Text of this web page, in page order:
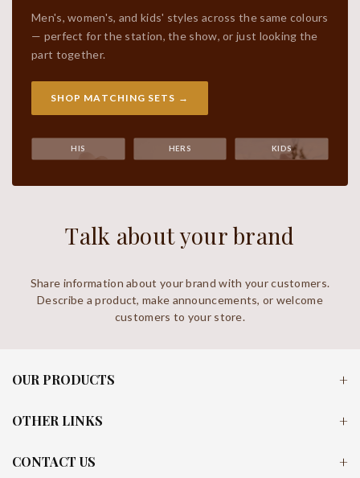
Men's, women's, and kids' styles across the same colours
— perfect for the station, the show, or just looking the
part together.
SHOP MATCHING SETS →
HIS HERS KIDS
Talk about your brand
Share information about your brand with your customers.
Describe a product, make announcements, or welcome
customers to your store.
OUR PRODUCTS
OTHER LINKS
CONTACT US